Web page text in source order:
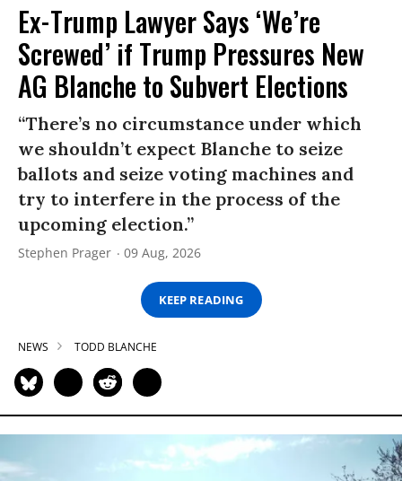
Ex-Trump Lawyer Says ‘We’re
Screwed’ if Trump Pressures New
AG Blanche to Subvert Elections
“There’s no circumstance under which
we shouldn’t expect Blanche to seize
ballots and seize voting machines and
try to interfere in the process of the
upcoming election.”
Stephen Prager 09 Aug, 2026
KEEP READING
NEWS TODD BLANCHE